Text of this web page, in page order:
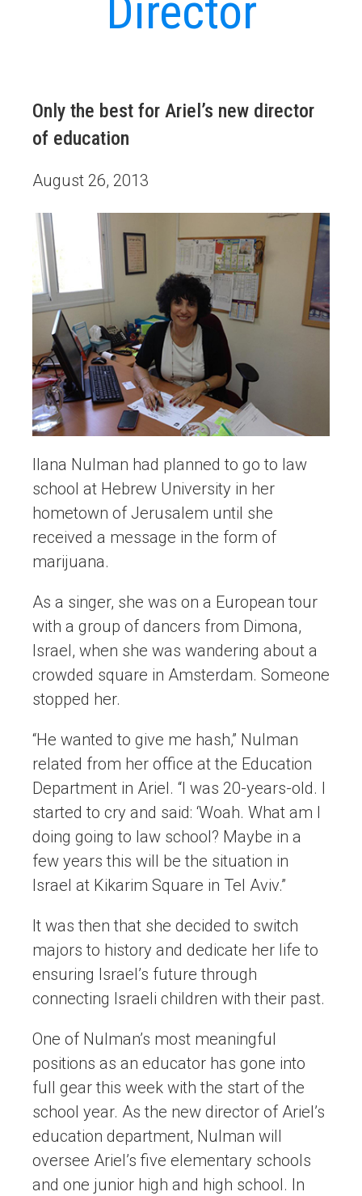
Director
Only the best for Ariel’s new director
of education
August 26, 2013
Ilana Nulman had planned to go to law
school at Hebrew University in her
hometown of Jerusalem until she
received a message in the form of
marijuana.
As a singer, she was on a European tour
with a group of dancers from Dimona,
Israel, when she was wandering about a
crowded square in Amsterdam. Someone
stopped her.
“He wanted to give me hash,” Nulman
related from her office at the Education
Department in Ariel. “I was 20-years-old. I
started to cry and said: ‘Woah. What am I
doing going to law school? Maybe in a
few years this will be the situation in
Israel at Kikarim Square in Tel Aviv.”
It was then that she decided to switch
majors to history and dedicate her life to
ensuring Israel’s future through
connecting Israeli children with their past.
One of Nulman’s most meaningful
positions as an educator has gone into
full gear this week with the start of the
school year. As the new director of Ariel’s
education department, Nulman will
oversee Ariel’s five elementary schools
and one junior high and high school. In